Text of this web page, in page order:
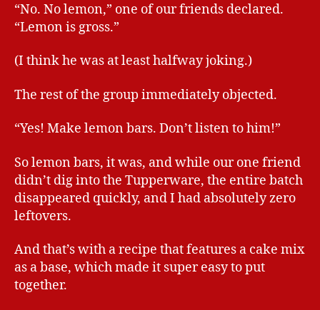
“No. No lemon,” one of our friends declared.
“Lemon is gross.”
(I think he was at least halfway joking.)
The rest of the group immediately objected.
“Yes! Make lemon bars. Don’t listen to him!”
So lemon bars, it was, and while our one friend
didn’t dig into the Tupperware, the entire batch
disappeared quickly, and I had absolutely zero
leftovers.
And that’s with a recipe that features a cake mix
as a base, which made it super easy to put
together.